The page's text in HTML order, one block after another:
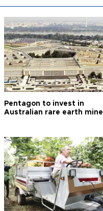
Pentagon to invest in
Australian rare earth mine